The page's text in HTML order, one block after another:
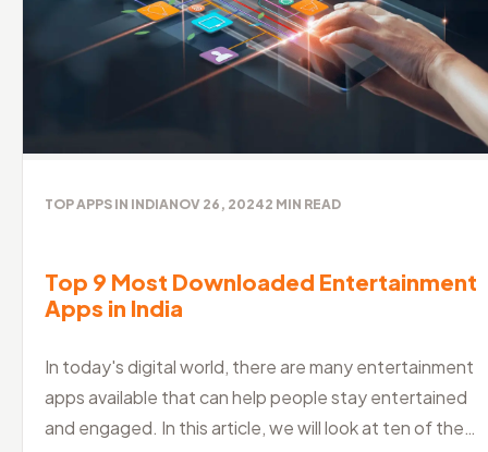
TOP APPS IN INDIANOV 26, 20242 MIN READ
Top 9 Most Downloaded Entertainment
Apps in India
In today's digital world, there are many entertainment
apps available that can help people stay entertained
and engaged. In this article, we will look at ten of the